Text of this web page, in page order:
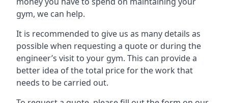
gym, we can help.
It is recommended to give us as many details as
possible when requesting a quote or during the
engineer’s visit to your gym. This can provide a
better idea of the total price for the work that
needs to be carried out.